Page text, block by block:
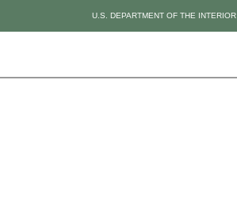
U.S. DEPARTMENT OF THE INTERIOR